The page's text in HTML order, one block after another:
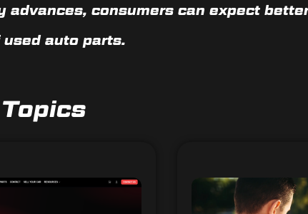
advances, consumers can expect
auto parts.